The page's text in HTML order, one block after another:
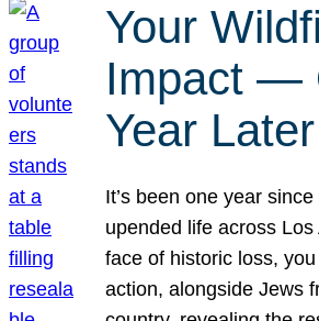
Your
Impact —
Year Later
It’s been one year
upended life across
face of historic loss,
action, alongside Jews